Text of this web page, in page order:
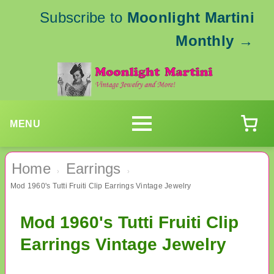
Subscribe to Moonlight Martini
Monthly →
MENU
Home › Earrings ›
Mod 1960's Tutti Fruiti Clip Earrings Vintage Jewelry
Mod 1960's Tutti Fruiti Clip
Earrings Vintage Jewelry